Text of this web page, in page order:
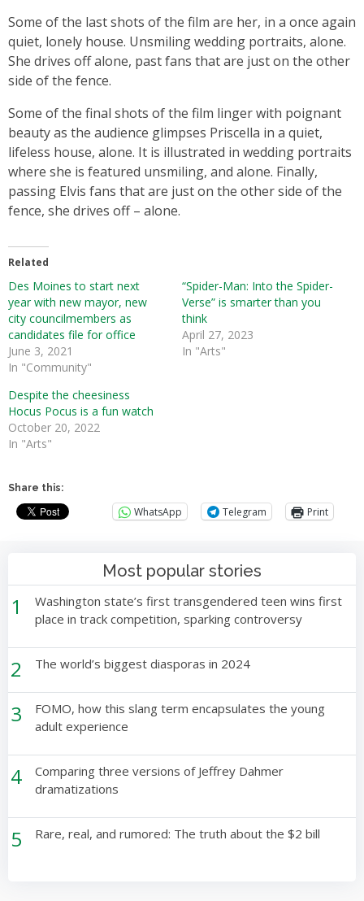
Some of the last shots of the film are her, in a once again
quiet, lonely house. Unsmiling wedding portraits, alone.
She drives off alone, past fans that are just on the other
side of the fence.
Some of the final shots of the film linger with poignant
beauty as the audience glimpses Priscella in a quiet,
lifeless house, alone. It is illustrated in wedding portraits
where she is featured unsmiling, and alone. Finally,
passing Elvis fans that are just on the other side of the
fence, she drives off – alone.
Related
Des Moines to start next
year with new mayor, new
city councilmembers as
candidates file for office
June 3, 2021
In "Community"
“Spider-Man: Into the Spider-
Verse” is smarter than you
think
April 27, 2023
In "Arts"
Despite the cheesiness
Hocus Pocus is a fun watch
October 20, 2022
In "Arts"
Share this:
WhatsApp Telegram Print
Most popular stories
1
Washington state’s first transgendered teen wins first
place in track competition, sparking controversy
2 The world’s biggest diasporas in 2024
3
FOMO, how this slang term encapsulates the young
adult experience
4
Comparing three versions of Jeffrey Dahmer
dramatizations
5 Rare, real, and rumored: The truth about the $2 bill